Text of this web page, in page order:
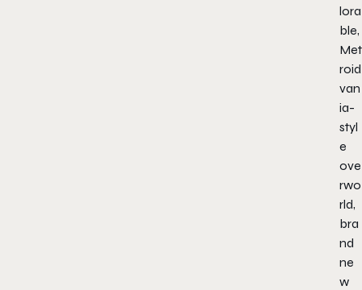
lora
ble,
Met
roid
van
ia-
styl
e
ove
rwo
rld,
bra
nd
ne
w